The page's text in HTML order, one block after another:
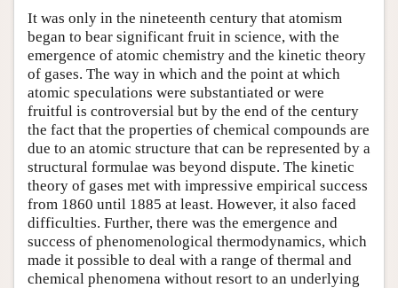
It was only in the nineteenth century that atomism
began to bear significant fruit in science, with the
emergence of atomic chemistry and the kinetic theory
of gases. The way in which and the point at which
atomic speculations were substantiated or were
fruitful is controversial but by the end of the century
the fact that the properties of chemical compounds are
due to an atomic structure that can be represented by a
structural formulae was beyond dispute. The kinetic
theory of gases met with impressive empirical success
from 1860 until 1885 at least. However, it also faced
difficulties. Further, there was the emergence and
success of phenomenological thermodynamics, which
made it possible to deal with a range of thermal and
chemical phenomena without resort to an underlying